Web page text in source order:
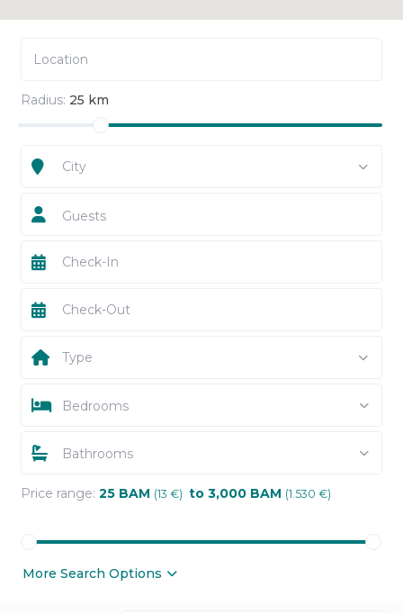
Radius: 25 km
City
Guests
Type
Bedrooms
Bathrooms
Price range: 25 BAM (13 €) to 3,000 BAM (1.530 €)
More Search Options